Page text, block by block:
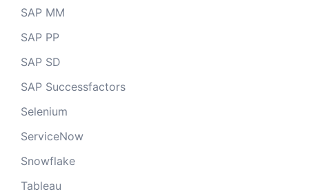
SAP MM
SAP PP
SAP SD
SAP Successfactors
Selenium
ServiceNow
Snowflake
Tableau